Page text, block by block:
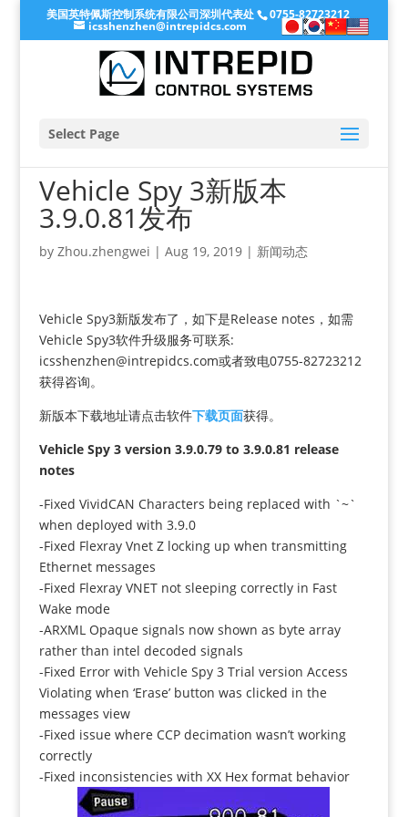
美国英特佩斯控制系统有限公司深圳代表处 0755-82723212
icsshenzhen@intrepidcs.com
Select Page
Vehicle Spy 3新版本
3.9.0.81发布
by Zhou.zhengwei | Aug 19, 2019| 新闻动态
Vehicle Spy3新版发布了，如下是Release notes，如需
Vehicle Spy3软件升级服务可联系:
icsshenzhen@intrepidcs.com或者致电0755-82723212
获得咨询。
新版本下载地址请点击软件下载页面获得。
Vehicle Spy 3 version 3.9.0.79 to 3.9.0.81 release
notes
-Fixed VividCAN Characters being replaced with `~`
when deployed with 3.9.0
-Fixed Flexray Vnet Z locking up when transmitting
Ethernet messages
-Fixed Flexray VNET not sleeping correctly in Fast
Wake mode
-ARXML Opaque signals now shown as byte array
rather than intel decoded signals
-Fixed Error with Vehicle Spy 3 Trial version Access
Violating when ‘Erase’ button was clicked in the
messages view
-Fixed issue where CCP decimation wasn’t working
correctly
-Fixed inconsistencies with XX Hex format behavior